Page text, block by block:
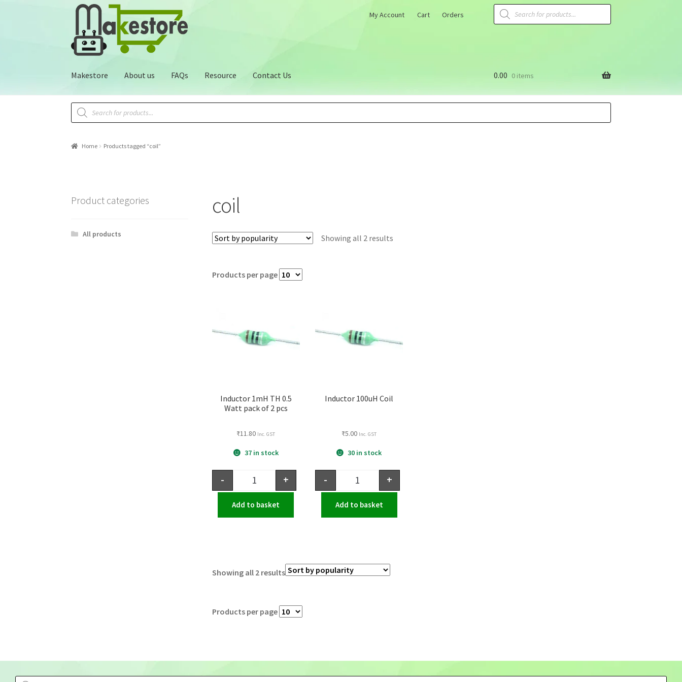
My Account Cart Orders
Makestore About us FAQs Resource Contact Us 0.00 0 items
Home Products tagged “coil”
coil
Showing all 2 results
Products per page
Inductor 1mH TH 0.5
Watt pack of 2 pcs
₹11.80 Inc. GST
37 in stock
- +
Add to basket
Inductor 100uH Coil
₹5.00 Inc. GST
30 in stock
- +
Add to basket
Showing all 2 results
Products per page
Product categories
All products